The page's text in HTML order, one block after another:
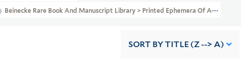
Beinecke Rare Book And Manuscript Library > Printed Ephemera Of African
SORT BY TITLE (Z --> A)